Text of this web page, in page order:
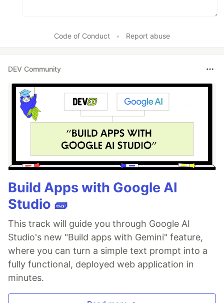
Code of Conduct • Report abuse
DEV Community
Build Apps with Google AI
Studio 🧱
This track will guide you through Google AI
Studio's new "Build apps with Gemini" feature,
where you can turn a simple text prompt into a
fully functional, deployed web application in
minutes.